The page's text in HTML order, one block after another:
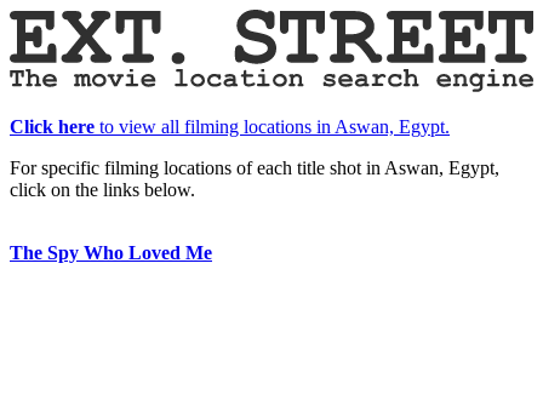
Click here to view all filming locations in Aswan, Egypt.
For specific filming locations of each title shot in Aswan, Egypt,
click on the links below.
The Spy Who Loved Me